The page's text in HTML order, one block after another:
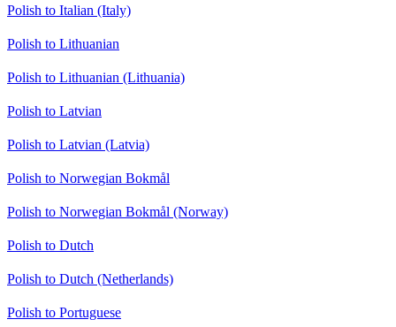
Polish to Italian (Italy)
Polish to Lithuanian
Polish to Lithuanian (Lithuania)
Polish to Latvian
Polish to Latvian (Latvia)
Polish to Norwegian Bokmål
Polish to Norwegian Bokmål (Norway)
Polish to Dutch
Polish to Dutch (Netherlands)
Polish to Portuguese